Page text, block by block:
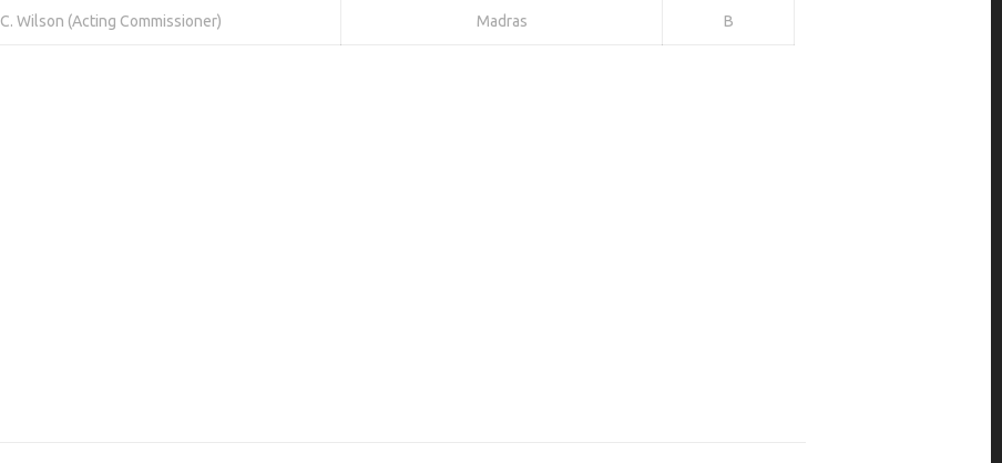
C. Wilson (Acting Commissioner) Madras B